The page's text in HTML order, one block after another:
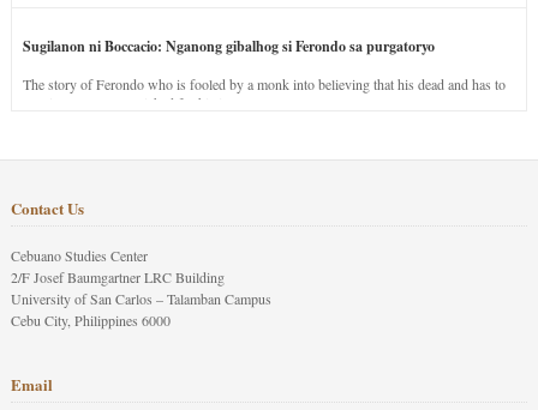
Sugilanon ni Boccacio: Nganong gibalhog si Ferondo sa purgatoryo
The story of Ferondo who is fooled by a monk into believing that his dead and has to
stay in purgatory punished for his jealous nature.
Contact Us
Cebuano Studies Center
2/F Josef Baumgartner LRC Building
University of San Carlos – Talamban Campus
Cebu City, Philippines 6000
Email